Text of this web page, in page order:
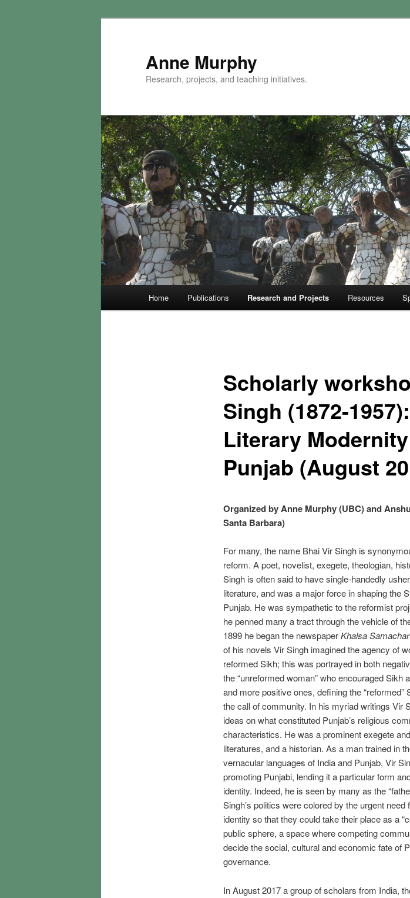
Anne Murphy
Research, projects, and teaching initiatives.
Home Publications Research and Projects Resources
Scholarly
Singh (1872-
Literary
Punjab (August
Organized by Anne Murphy (UBC) and
Santa Barbara)
For many, the name Bhai Vir Singh is
reform. A poet, novelist, exegete, theologian,
Singh is often said to have single-handedly
literature, and was a major force in shaping the
Punjab. He was sympathetic to the reformist
he penned many a tract through the vehicle of
1899 he began the newspaperKhalsa Samachar
of his novels Vir Singh imagined the agency of
reformed Sikh; this was portrayed in both
the “unreformed woman” who encouraged Sikh
and more positive ones, defining the “reformed”
the call of community. In his myriad writings Vir
ideas on what constituted Punjab’s religious
characteristics. He was a prominent exegete
literatures, and a historian. As a man trained in
vernacular languages of India and Punjab, Vir
promoting Punjabi, lending it a particular form
identity. Indeed, he is seen by many as the
Singh’s politics were colored by the urgent
identity so that they could take their place as a
public sphere, a space where competing
decide the social, cultural and economic fate of
governance.
In August 2017 a group of scholars from India,